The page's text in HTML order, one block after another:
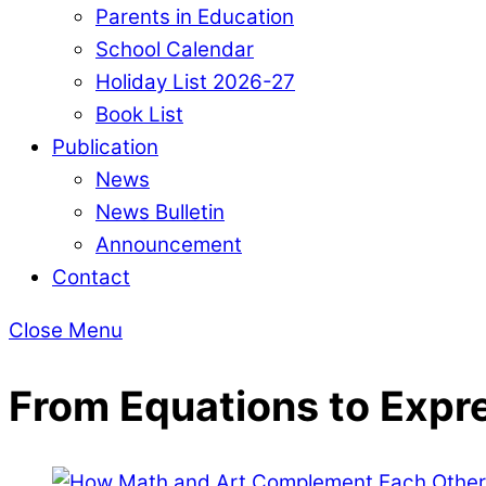
Parents in Education
School Calendar
Holiday List 2026-27
Book List
Publication
News
News Bulletin
Announcement
Contact
Close Menu
From Equations to